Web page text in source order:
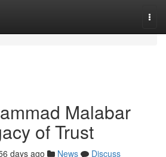
Malabar
of Trust
days ago News
Discuss